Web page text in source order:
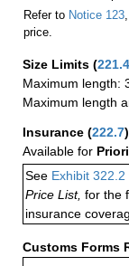
Refer to Notice 123,
price.
Size Limits (
Maximum length:
Maximum length
Insurance (222.7)
Available for
See Exhibit 322.2
Price List, for the
insurance
Customs Forms